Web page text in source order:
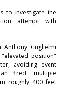
to investigate the
attempt with
Anthony Guglielmi
position"
avoiding event
fired "multiple
roughly 400 feet